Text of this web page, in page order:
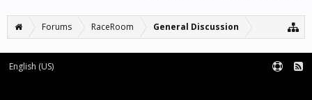
Forums RaceRoom General Discussion
English (US)